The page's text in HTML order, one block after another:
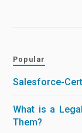
Popular
Salesforce-
What is a
Them?